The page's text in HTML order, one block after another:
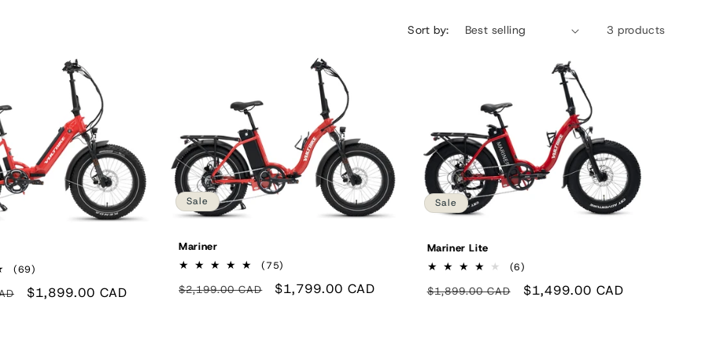
n
Sort by: 3 products
(69)
reviews
Sale
$1,899.00 CAD
Sale
Mariner
(75)
reviews
Regular
$2,199.00 CAD
Sale
$1,799.00 CAD
Sale
Mariner Lite
(6)
reviews
Regular
$1,899.00 CAD
Sale
$1,499.00 CAD